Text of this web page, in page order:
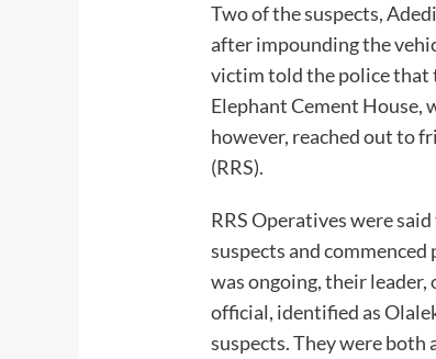
Two of the suspects,
after impounding the
victim told the police that
Elephant Cement House,
however, reached out to
(RRS).
RRS Operatives were
suspects and
was ongoing, their leader,
official, identified as
suspects. They were